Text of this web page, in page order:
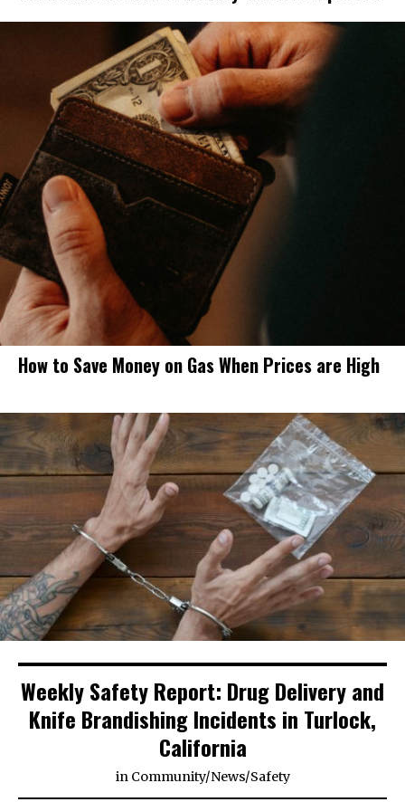
How to Save Money on Gas When Prices are High
Weekly Safety Report: Drug Delivery and
Knife Brandishing Incidents in Turlock,
California
in Community/News/Safety